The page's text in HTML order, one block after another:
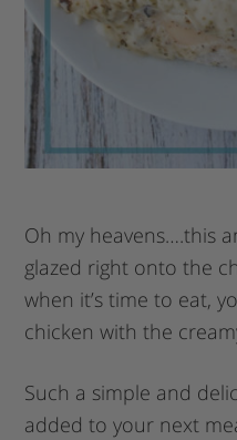
Oh my heavens….this
glazed right onto the
when it’s time to eat,
chicken with the
Such a simple and
added to your next